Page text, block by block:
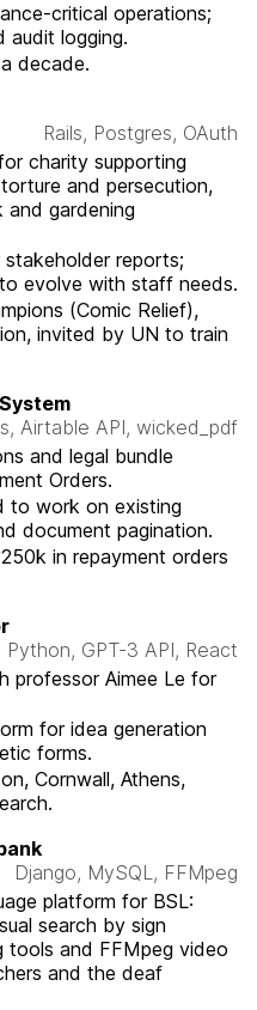
critical operations;
audit logging.
decade.
Rails, Postgres, OAuth
charity supporting
and persecution,
gardening
stakeholder reports;
evolve with staff needs.
(Comic Relief),
invited by UN to train
Airtable API, wicked_pdf
and legal bundle
Orders.
to work on existing
document pagination.
in repayment orders
Python, GPT-3 API, React
professor Aimee Le for
for idea generation
forms.
Cornwall, Athens,
Django, MySQL, FFMpeg
platform for BSL:
search by sign
tools and FFMpeg video
and the deaf